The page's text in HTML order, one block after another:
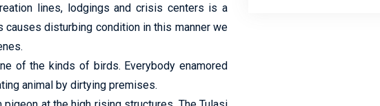
lines, lodgings and crisis centers is a
causes disturbing condition in this manner we
of the kinds of birds. Everybody enamored
animal by dirtying premises.